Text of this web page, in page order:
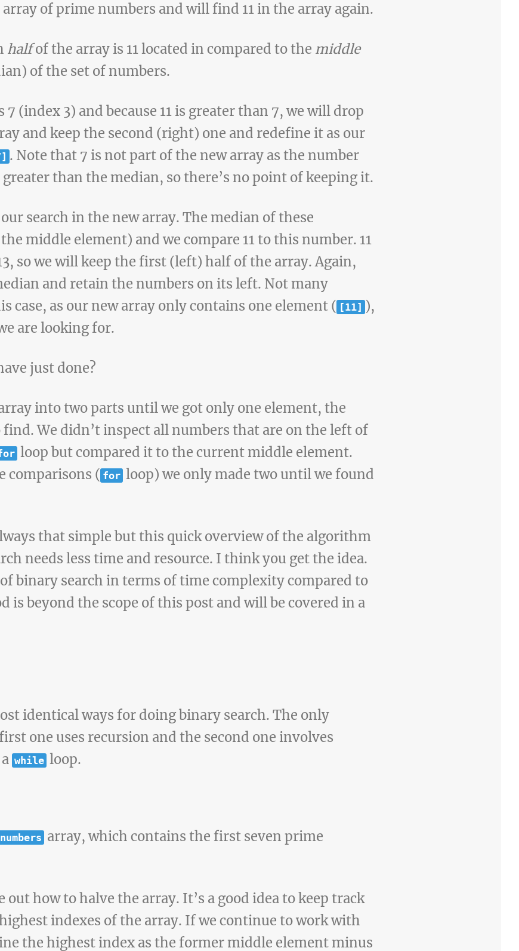
of prime numbers and will find 11 in the array again.
halfof the array is 11 located in compared to the middle
of the set of numbers.
(index 3) and because 11 is greater than 7, we will drop
and keep the second (right) one and redefine it as our
. Note that 7 is not part of the new array as the number
than the median, so there’s no point of keeping it.
search in the new array. The median of these
middle element) and we compare 11 to this number. 11
so we will keep the first (left) half of the array. Again,
and retain the numbers on its left. Not many
case, as our new array only contains one element ( [11] ),
are looking for.
just done?
into two parts until we got only one element, the
We didn’t inspect all numbers that are on the left of
loop but compared it to the current middle element.
comparisons ( for loop) we only made two until we found
that simple but this quick overview of the algorithm
needs less time and resource. I think you get the idea.
binary search in terms of time complexity compared to
is beyond the scope of this post and will be covered in a
identical ways for doing binary search. The only
one uses recursion and the second one involves
while loop.
numbers array, which contains the first seven prime
out how to halve the array. It’s a good idea to keep track
indexes of the array. If we continue to work with
the highest index as the former middle element minus